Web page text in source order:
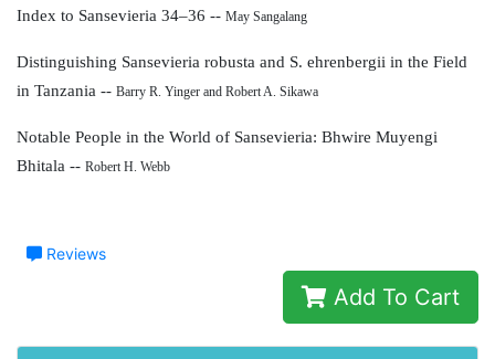
Index to Sansevieria 34–36 -- May Sangalang
Distinguishing Sansevieria robusta and S. ehrenbergii in the Field
in Tanzania -- Barry R. Yinger and Robert A. Sikawa
Notable People in the World of Sansevieria: Bhwire Muyengi
Bhitala -- Robert H. Webb
Reviews
Add To Cart